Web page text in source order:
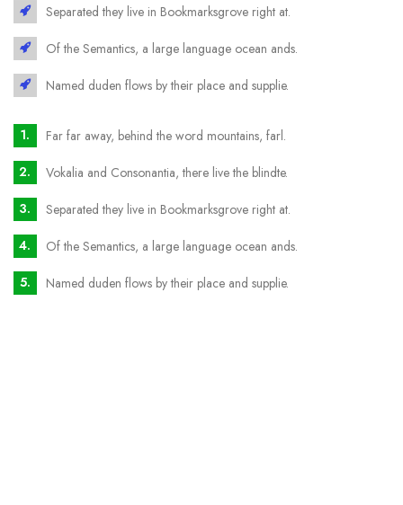
Separated they live in Bookmarksgrove right at.
Of the Semantics, a large language ocean ands.
Named duden flows by their place and supplie.
Far far away, behind the word mountains, farl.
Vokalia and Consonantia, there live the blindte.
Separated they live in Bookmarksgrove right at.
Of the Semantics, a large language ocean ands.
Named duden flows by their place and supplie.